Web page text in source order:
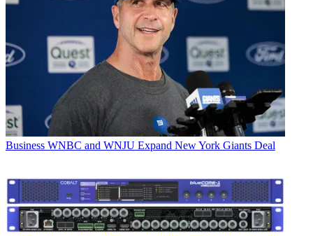
Business WNBC and WNJU Expand New York Giants Deal